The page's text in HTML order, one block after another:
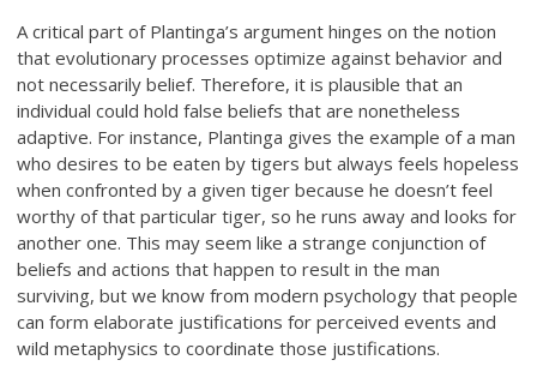
A critical part of Plantinga’s argument hinges on the notion
that evolutionary processes optimize against behavior and
not necessarily belief. Therefore, it is plausible that an
individual could hold false beliefs that are nonetheless
adaptive. For instance, Plantinga gives the example of a man
who desires to be eaten by tigers but always feels hopeless
when confronted by a given tiger because he doesn’t feel
worthy of that particular tiger, so he runs away and looks for
another one. This may seem like a strange conjunction of
beliefs and actions that happen to result in the man
surviving, but we know from modern psychology that people
can form elaborate justifications for perceived events and
wild metaphysics to coordinate those justifications.